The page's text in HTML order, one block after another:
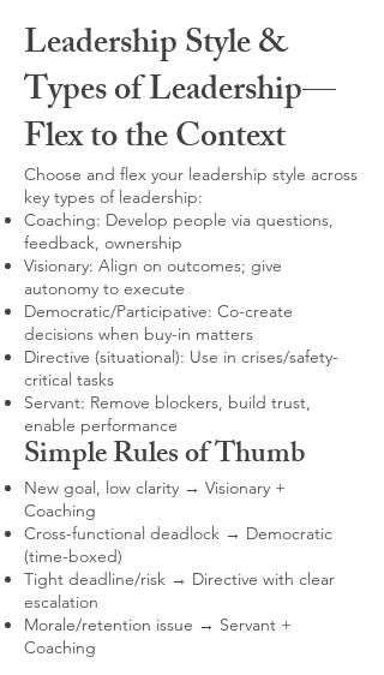
Leadership Style &
Types of Leadership—
Flex to the Context
Choose and flex your leadership style across
key types of leadership:
Coaching: Develop people via questions,
feedback, ownership
Visionary: Align on outcomes; give
autonomy to execute
Democratic/Participative: Co-create
decisions when buy-in matters
Directive (situational): Use in crises/safety-
critical tasks
Servant: Remove blockers, build trust,
enable performance
Simple Rules of Thumb
New goal, low clarity → Visionary +
Coaching
Cross-functional deadlock → Democratic
(time-boxed)
Tight deadline/risk → Directive with clear
escalation
Morale/retention issue → Servant +
Coaching